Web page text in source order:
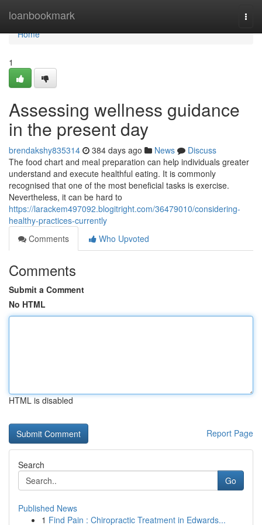
loanbookmark
Home
Home
1
Assessing wellness guidance
in the present day
brendakshy835314 384 days ago News
Discuss
The food chart and meal preparation can help individuals greater
understand and execute healthful eating. It is commonly
recognised that one of the most beneficial tasks is exercise.
Nevertheless, it can be hard to
https://larackem497092.blogitright.com/36479010/considering-
healthy-practices-currently
Comments
Who Upvoted
Comments
Submit a Comment
No HTML
HTML is disabled
Report Page
Search
Go
Published News
1 Find Pain : Chiropractic Treatment in Edwards...